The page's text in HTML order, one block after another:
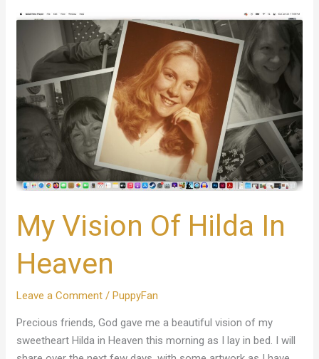
My Vision Of Hilda In
Heaven
Leave a Comment /PuppyFan
Precious friends, God gave me a beautiful vision of my
sweetheart Hilda in Heaven this morning as I lay in bed. I will
My
Hilda
Heaven